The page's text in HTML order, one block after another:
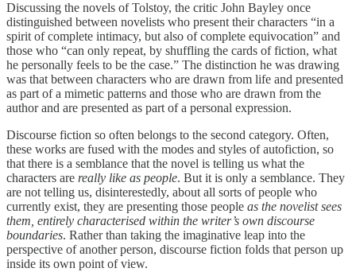
Discussing the novels of Tolstoy, the critic John Bayley once
distinguished between novelists who present their characters “in a
spirit of complete intimacy, but also of complete equivocation” and
those who “can only repeat, by shuffling the cards of fiction, what
he personally feels to be the case.” The distinction he was drawing
was that between characters who are drawn from life and presented
as part of a mimetic patterns and those who are drawn from the
author and are presented as part of a personal expression.
Discourse fiction so often belongs to the second category. Often,
these works are fused with the modes and styles of autofiction, so
that there is a semblance that the novel is telling us what the
characters are really like as people. But it is only a semblance. They
are not telling us, disinterestedly, about all sorts of people who
currently exist, they are presenting those people as the novelist sees
them, entirely characterised within the writer’s own discourse
boundaries. Rather than taking the imaginative leap into the
perspective of another person, discourse fiction folds that person up
inside its own point of view.